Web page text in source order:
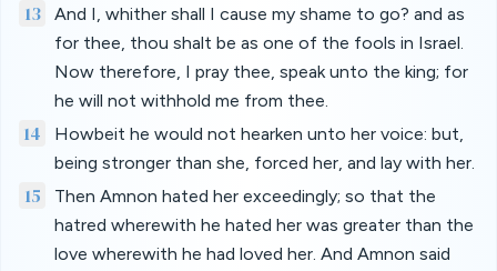
13
And I, whither shall I cause my shame to go? and as
for thee, thou shalt be as one of the fools in Israel.
Now therefore, I pray thee, speak unto the king; for
he will not withhold me from thee.
14
Howbeit he would not hearken unto her voice: but,
being stronger than she, forced her, and lay with her.
15
Then Amnon hated her exceedingly; so that the
hatred wherewith he hated her was greater than the
love wherewith he had loved her. And Amnon said